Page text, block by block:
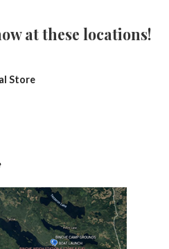
at these locations!
Store